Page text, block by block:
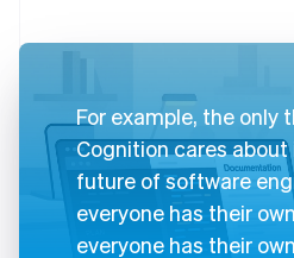
For example, the only
Cognition cares
future of software
everyone has their
everyone has their